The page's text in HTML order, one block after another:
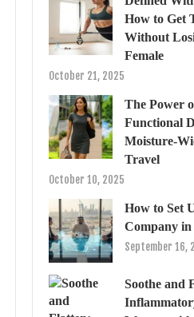
How to Get
Without
Female
October 21, 2025
The Power
Functional
Moisture-
Travel
October 10, 2025
How to Set
Company in
September 16,
Soothe and